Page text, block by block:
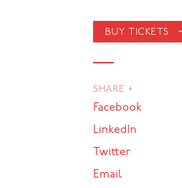
BUY TICKETS
SHARE +
Facebook
LinkedIn
Twitter
Email